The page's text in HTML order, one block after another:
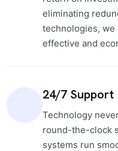
eliminating
technologies, we
effective and
24/7 Support
Technology
round-the-clock
systems run